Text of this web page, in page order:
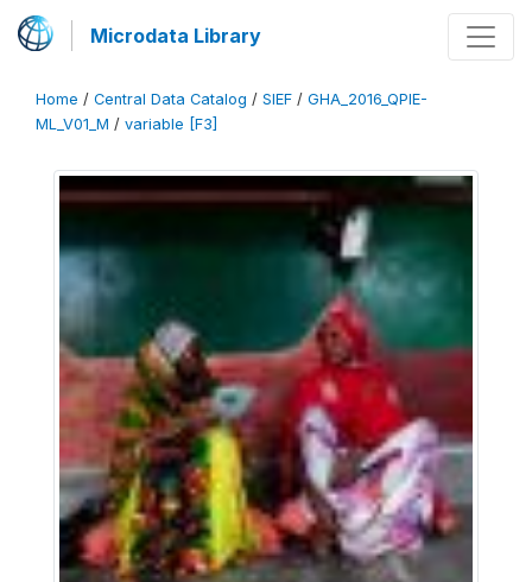
Microdata Library
Home / Central Data Catalog / SIEF / GHA_2016_QPIE-
ML_V01_M / variable [F3]